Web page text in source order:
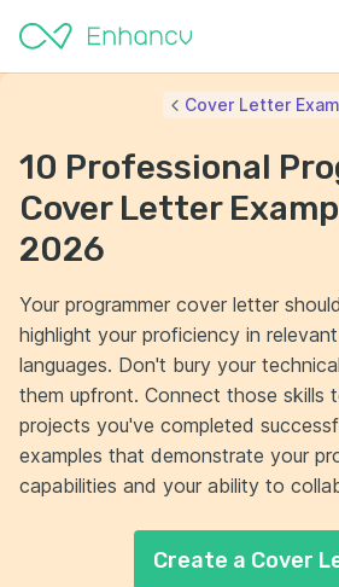
Cover Letter
10 Professional
Cover Letter
2026
Your programmer cover letter
highlight your proficiency in
languages. Don't bury your
them upfront. Connect those skills
projects you've completed
examples that demonstrate your
capabilities and your ability to
Create a Cover